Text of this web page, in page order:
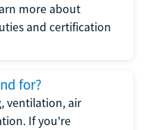
more about
and certification
for?
ventilation, air
If you're